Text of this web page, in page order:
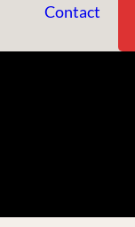
Contact